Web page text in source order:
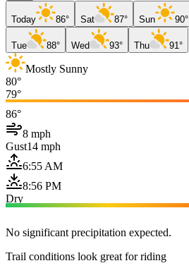
Today 86° Sat 87° Sun 90°
Tue 88° Wed 93° Thu 91°
Mostly Sunny
80°
79°
86°
8 mph
Gust14 mph
6:55 AM
8:56 PM
Dry
No significant precipitation expected.
Trail conditions look great for riding